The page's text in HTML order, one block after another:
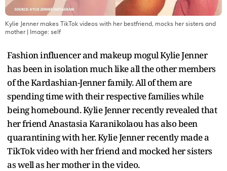
Kylie Jenner makes TikTok videos with her bestfriend, mocks her sisters and
mother| Image: self
Fashion influencer and makeup mogul Kylie Jenner
has been in isolation much like all the other members
of the Kardashian-Jenner family. All of them are
spending time with their respective families while
being homebound. Kylie Jenner recently revealed that
her friend Anastasia Karanikolaou has also been
quarantining with her. Kylie Jenner recently made a
TikTok video with her friend and mocked her sisters
as well as her mother in the video.